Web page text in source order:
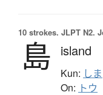
10 strokes. JLPT N2.
島 island
Kun: しま
On: トウ